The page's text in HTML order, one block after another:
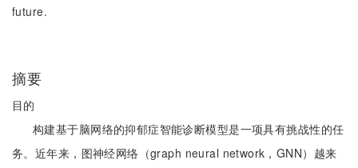
future.
摘要
目的
构建基于脑网络的抑郁症智能诊断模型是一项具有挑战性的任
务。近年来，图神经网络（graph neural network，GNN）越来